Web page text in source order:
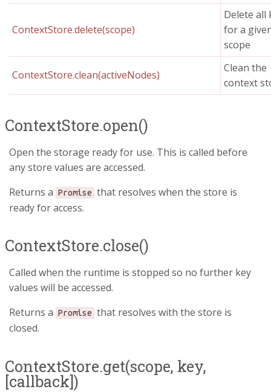
ContextStore.delete(scope)
Delete all
for a
scope
ContextStore.clean(activeNodes)
Clean the
context
ContextStore.open()
Open the storage ready for use. This is called before
any store values are accessed.
Returns a Promise that resolves when the store is
ready for access.
ContextStore.close()
Called when the runtime is stopped so no further key
values will be accessed.
Returns a Promise that resolves with the store is
closed.
ContextStore.get(scope, key,
[callback])